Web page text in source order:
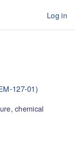
Log in
127-01)
chemical